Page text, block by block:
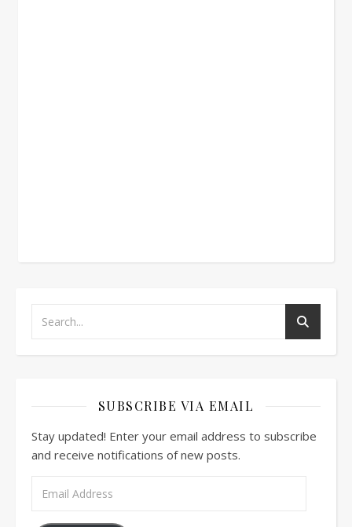
SUBSCRIBE VIA EMAIL
Stay updated! Enter your email address to subscribe
and receive notifications of new posts.